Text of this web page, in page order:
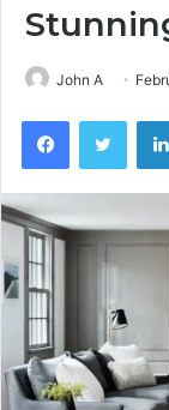
John A
Facebook